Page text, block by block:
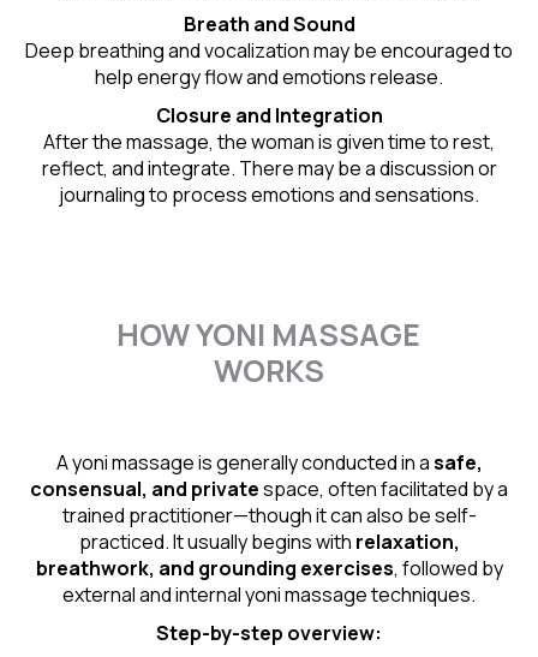
Breath and Sound
Deep breathing and vocalization may be encouraged to
help energy flow and emotions release.
Closure and Integration
After the massage, the woman is given time to rest,
reflect, and integrate. There may be a discussion or
journaling to process emotions and sensations.
HOW YONI MASSAGE
WORKS
A yoni massage is generally conducted in asafe,
consensual, and privatespace, often facilitated by a
trained practitioner—though it can also be self-
practiced. It usually begins with relaxation,
breathwork, and grounding exercises, followed by
external and internal yoni massage techniques.
Step-by-step overview: